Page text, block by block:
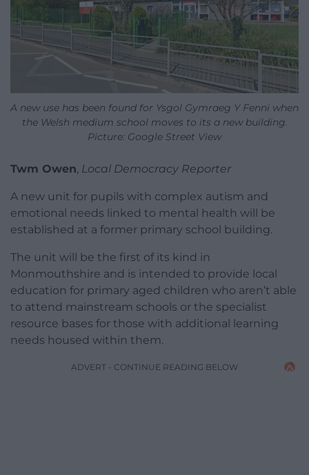
A new use has been found for Ysgol Gymraeg Y Fenni when
the Welsh medium school moves to its a new building.
Picture: Google Street View
Twm Owen, Local Democracy Reporter
A new unit for pupils with complex autism and
emotional needs linked to mental health will be
established at a former primary school building.
The unit will be the first of its kind in
Monmouthshire and is intended to provide local
education for primary aged children who aren’t able
to attend mainstream schools or the specialist
resource bases for those with additional learning
needs housed within them.
ADVERT - CONTINUE READING BELOW